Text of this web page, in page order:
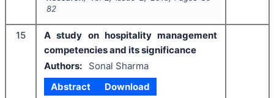
82
15
A study on hospitality management
competencies and its significance
Authors:
Sonal Sharma
Abstract
Download